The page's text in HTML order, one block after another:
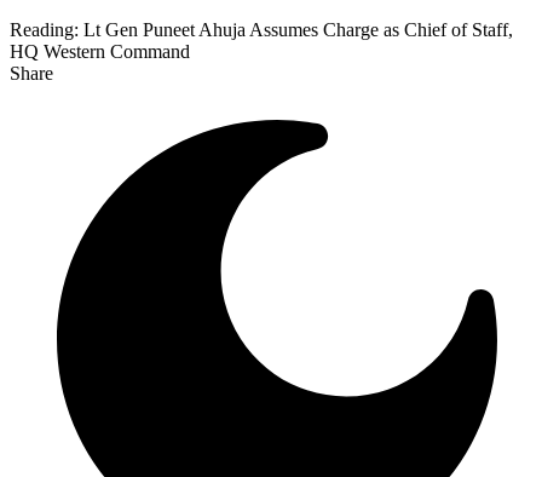
Reading: Lt Gen Puneet Ahuja Assumes Charge as Chief of Staff,
HQ Western Command
Share